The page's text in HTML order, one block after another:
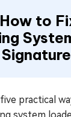
to
practical